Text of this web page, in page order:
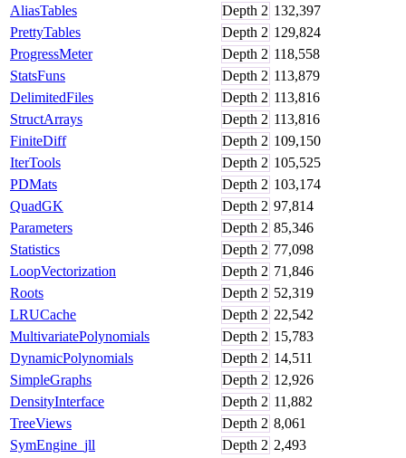
AliasTables Depth 2 132,397
PrettyTables
Depth 2 129,824
ProgressMeter
Depth 2 118,558
StatsFuns
Depth 2 113,879
DelimitedFiles
Depth 2 113,816
StructArrays
Depth 2 113,816
FiniteDiff
Depth 2 109,150
IterTools
Depth 2 105,525
PDMats
Depth 2 103,174
QuadGK
Depth 2 97,814
Parameters
Depth 2 85,346
Statistics
Depth 2 77,098
LoopVectorization
Depth 2 71,846
Roots
Depth 2 52,319
LRUCache
Depth 2 22,542
MultivariatePolynomials
Depth 2 15,783
DynamicPolynomials
Depth 2 14,511
SimpleGraphs
Depth 2 12,926
DensityInterface
Depth 2 11,882
TreeViews
Depth 2 8,061
SymEngine_jll
Depth 2 2,493